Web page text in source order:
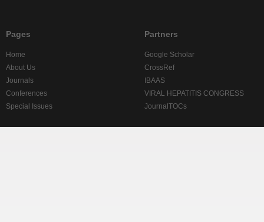
Pages
Home
About Us
Journals
Conferences
Special Issues
Partners
Google Scholar
CrossRef
IBAAS
VIRAL HEPATITIS CONGRESS
JournalTOCs